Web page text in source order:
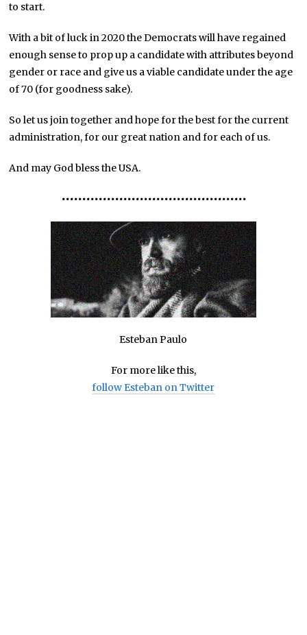
to start.
With a bit of luck in 2020 the Democrats will have regained
enough sense to prop up a candidate with attributes beyond
gender or race and give us a viable candidate under the age
of 70 (for goodness sake).
So let us join together and hope for the best for the current
administration, for our great nation and for each of us.
And may God bless the USA.
•••••••••••••••••••••••••••••••••••••••••••••
Esteban Paulo
For more like this,
follow Esteban on Twitter